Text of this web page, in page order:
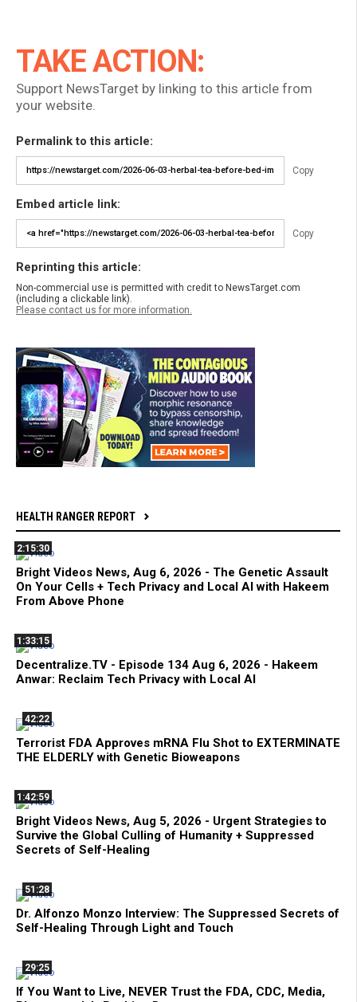
TAKE ACTION:
Support NewsTarget by linking to this article from
your website.
Permalink to this article:
Copy
Embed article link:
Copy
Reprinting this article:
Non-commercial use is permitted with credit to NewsTarget.com
(including a clickable link).
Please contact us for more information.
HEALTH RANGER REPORT
2:15:30
Bright Videos News, Aug 6, 2026 - The Genetic Assault
On Your Cells + Tech Privacy and Local AI with Hakeem
From Above Phone
1:33:15
Decentralize.TV - Episode 134 Aug 6, 2026 - Hakeem
Anwar: Reclaim Tech Privacy with Local AI
42:22
Terrorist FDA Approves mRNA Flu Shot to EXTERMINATE
THE ELDERLY with Genetic Bioweapons
1:42:59
Bright Videos News, Aug 5, 2026 - Urgent Strategies to
Survive the Global Culling of Humanity + Suppressed
Secrets of Self-Healing
51:28
Dr. Alfonzo Monzo Interview: The Suppressed Secrets of
Self-Healing Through Light and Touch
29:25
If You Want to Live, NEVER Trust the FDA, CDC, Media,